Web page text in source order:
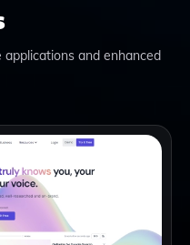
and enhanced